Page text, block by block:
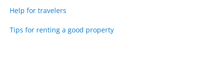
Help for travelers
Tips for renting a good property